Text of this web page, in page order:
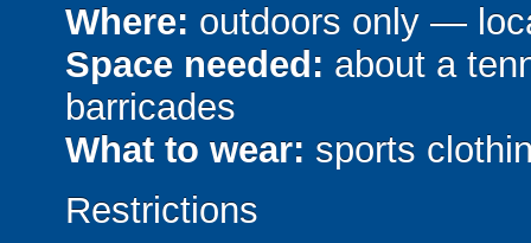
Where: outdoors only —
Space needed: about a
barricades
What to wear: sports
Restrictions